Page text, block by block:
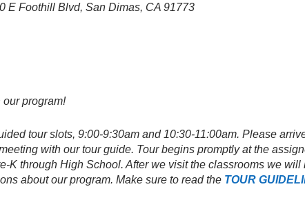
E Foothill Blvd, San Dimas, CA 91773
our program!
tour slots, 9:00-9:30am and 10:30-11:00am. Please
with our tour guide. Tour begins promptly at the
K through High School. After we visit the classrooms we
about our program. Make sure to read the TOUR